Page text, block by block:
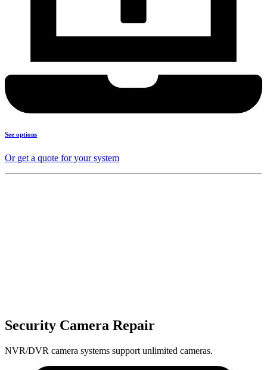
See options
Or get a quote for your system
Security Camera Repair
NVR/DVR camera systems support unlimited cameras.